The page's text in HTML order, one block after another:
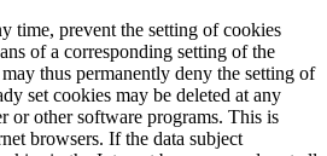
time, prevent the setting of cookies
of a corresponding setting of the
thus permanently deny the setting of
set cookies may be deleted at any
or other software programs. This is
browsers. If the data subject